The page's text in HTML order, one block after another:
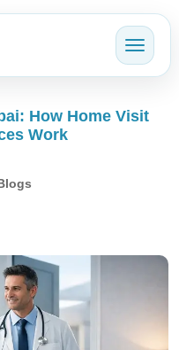
How Home Visit
Work